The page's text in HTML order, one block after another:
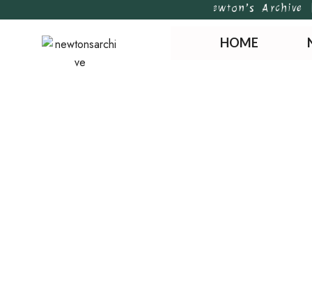
Newton’s Archive |
HOME